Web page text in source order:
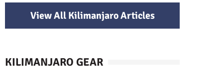
View All Kilimanjaro Articles
KILIMANJARO GEAR